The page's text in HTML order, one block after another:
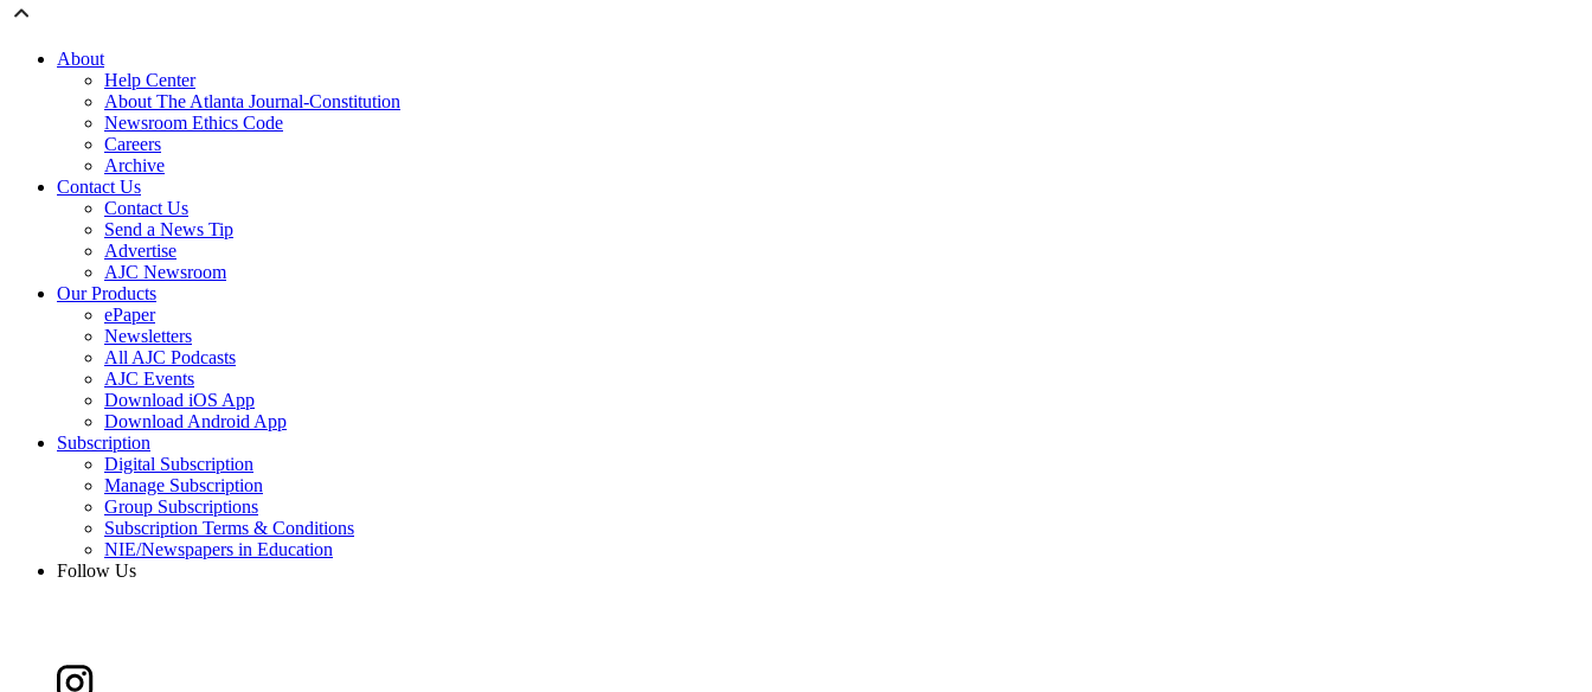
About
Help Center
About The Atlanta Journal-Constitution
Newsroom Ethics Code
Careers
Archive
Contact Us
Contact Us
Send a News Tip
Advertise
AJC Newsroom
Our Products
ePaper
Newsletters
All AJC Podcasts
AJC Events
Download iOS App
Download Android App
Subscription
Digital Subscription
Manage Subscription
Group Subscriptions
Subscription Terms & Conditions
NIE/Newspapers in Education
Follow Us